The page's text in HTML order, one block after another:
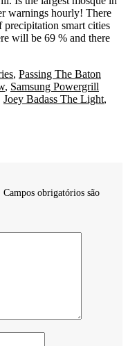
, Passing The Baton
, Samsung Powergrill
Joey Badass The Light,
Campos obrigatórios são